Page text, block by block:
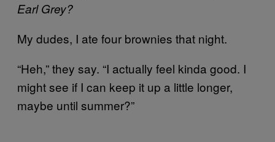
Earl Grey?
My dudes, I ate four brownies that night.
“Heh,” they say. “I actually feel kinda good. I
might see if I can keep it up a little longer,
maybe until summer?”